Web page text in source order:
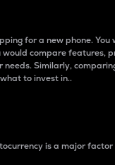
for a new phone.
would compare features,
Similarly,
to invest in..
is a major